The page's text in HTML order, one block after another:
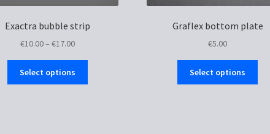
Exactra bubble strip
€10.00– €17.00Price
€10.00
through
Select options
Graflex bottom plate
€5.00
Select options